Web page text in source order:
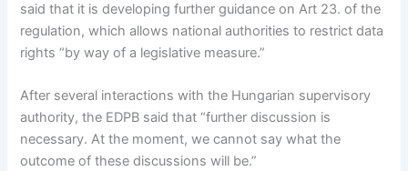
said that it is developing further guidance on Art 23. of the
regulation, which allows national authorities to restrict data
rights “by way of a legislative measure.”
After several interactions with the Hungarian supervisory
authority, the EDPB said that “further discussion is
necessary. At the moment, we cannot say what the
outcome of these discussions will be.”